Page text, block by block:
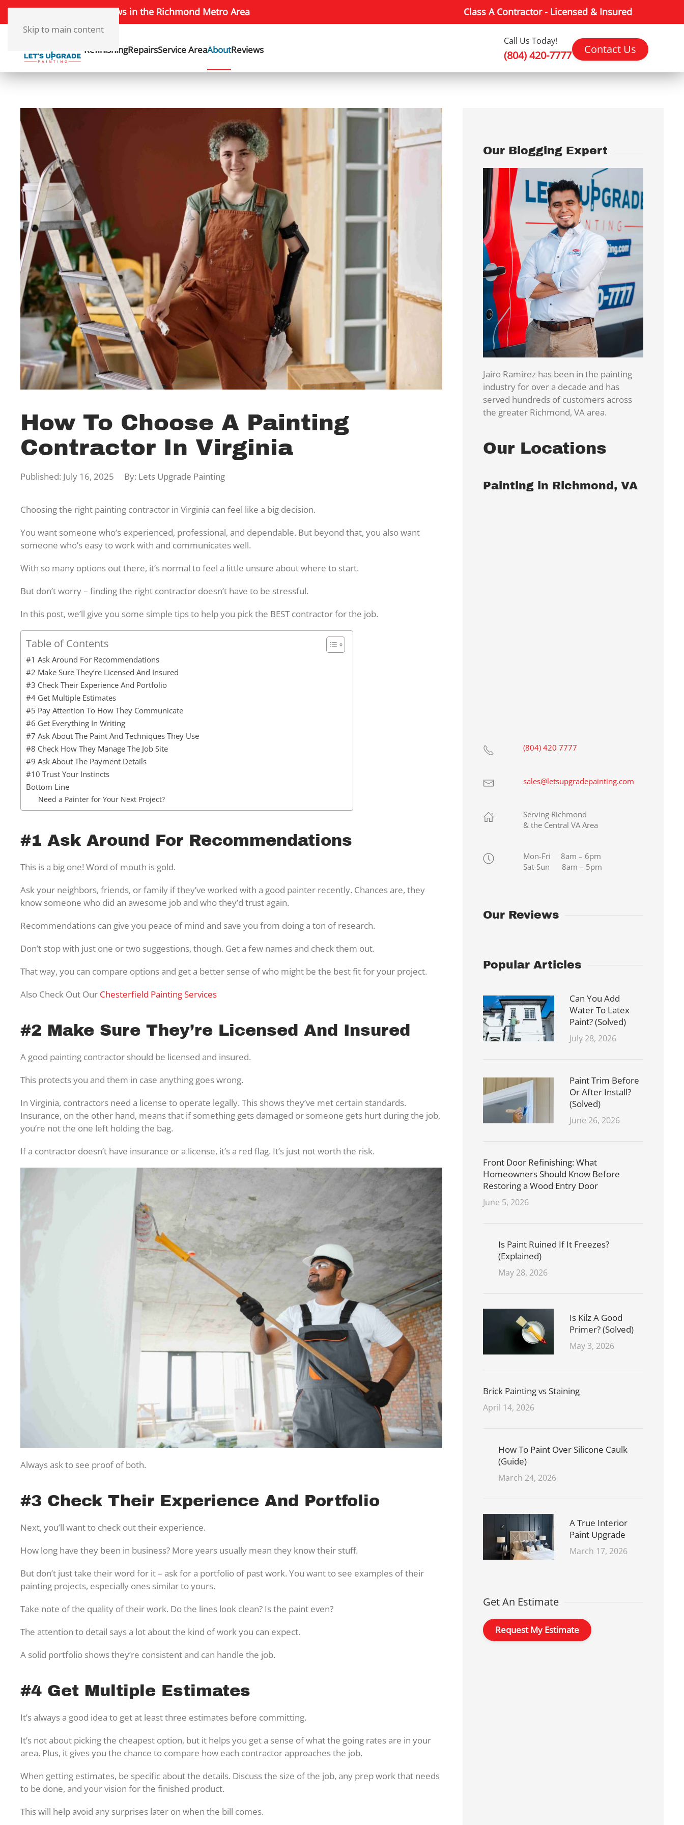
Skip to main content
172+ 5-Star Reviews in the Richmond Metro Area Class A Contractor - Licensed & Insured
RefinishingRepairsService AreaAboutReviews
Call Us Today!
(804) 420-7777 Contact Us
How To Choose A Painting
Contractor In Virginia
Published: July 16, 2025 By: Lets Upgrade Painting
Choosing the right painting contractor in Virginia can feel like a big decision.
You want someone who’s experienced, professional, and dependable. But beyond that, you also want
someone who’s easy to work with and communicates well.
With so many options out there, it’s normal to feel a little unsure about where to start.
But don’t worry – finding the right contractor doesn’t have to be stressful.
In this post, we’ll give you some simple tips to help you pick the BEST contractor for the job.
Table of Contents
#1 Ask Around For Recommendations
#2 Make Sure They’re Licensed And Insured
#3 Check Their Experience And Portfolio
#4 Get Multiple Estimates
#5 Pay Attention To How They Communicate
#6 Get Everything In Writing
#7 Ask About The Paint And Techniques They Use
#8 Check How They Manage The Job Site
#9 Ask About The Payment Details
#10 Trust Your Instincts
Bottom Line
Need a Painter for Your Next Project?
#1 Ask Around For Recommendations
This is a big one! Word of mouth is gold.
Ask your neighbors, friends, or family if they’ve worked with a good painter recently. Chances are, they
know someone who did an awesome job and who they’d trust again.
Recommendations can give you peace of mind and save you from doing a ton of research.
Don’t stop with just one or two suggestions, though. Get a few names and check them out.
That way, you can compare options and get a better sense of who might be the best fit for your project.
Also Check Out Our Chesterfield Painting Services
#2 Make Sure They’re Licensed And Insured
A good painting contractor should be licensed and insured.
This protects you and them in case anything goes wrong.
In Virginia, contractors need a license to operate legally. This shows they’ve met certain standards.
Insurance, on the other hand, means that if something gets damaged or someone gets hurt during the job,
you’re not the one left holding the bag.
If a contractor doesn’t have insurance or a license, it’s a red flag. It’s just not worth the risk.
Always ask to see proof of both.
#3 Check Their Experience And Portfolio
Next, you’ll want to check out their experience.
How long have they been in business? More years usually mean they know their stuff.
But don’t just take their word for it – ask for a portfolio of past work. You want to see examples of their
painting projects, especially ones similar to yours.
Take note of the quality of their work. Do the lines look clean? Is the paint even?
The attention to detail says a lot about the kind of work you can expect.
A solid portfolio shows they’re consistent and can handle the job.
#4 Get Multiple Estimates
It’s always a good idea to get at least three estimates before committing.
It’s not about picking the cheapest option, but it helps you get a sense of what the going rates are in your
area. Plus, it gives you the chance to compare how each contractor approaches the job.
When getting estimates, be specific about the details. Discuss the size of the job, any prep work that needs
to be done, and your vision for the finished product.
This will help avoid any surprises later on when the bill comes.
Our Blogging Expert
Jairo Ramirez has been in the painting
industry for over a decade and has
served hundreds of customers across
the greater Richmond, VA area.
Our Locations
Painting in Richmond, VA
(804) 420 7777
sales@letsupgradepainting.com
Serving Richmond
& the Central VA Area
Mon-Fri 8am – 6pm
Sat-Sun 8am – 5pm
Our Reviews
Popular Articles
Can You Add
Water To Latex
Paint? (Solved)
July 28, 2026
Paint Trim Before
Or After Install?
(Solved)
June 26, 2026
Front Door Refinishing: What
Homeowners Should Know Before
Restoring a Wood Entry Door
June 5, 2026
Is Paint Ruined If It Freezes?
(Explained)
May 28, 2026
Is Kilz A Good
Primer? (Solved)
May 3, 2026
Brick Painting vs Staining
April 14, 2026
How To Paint Over Silicone Caulk
(Guide)
March 24, 2026
A True Interior
Paint Upgrade
March 17, 2026
Get An Estimate
Request My Estimate